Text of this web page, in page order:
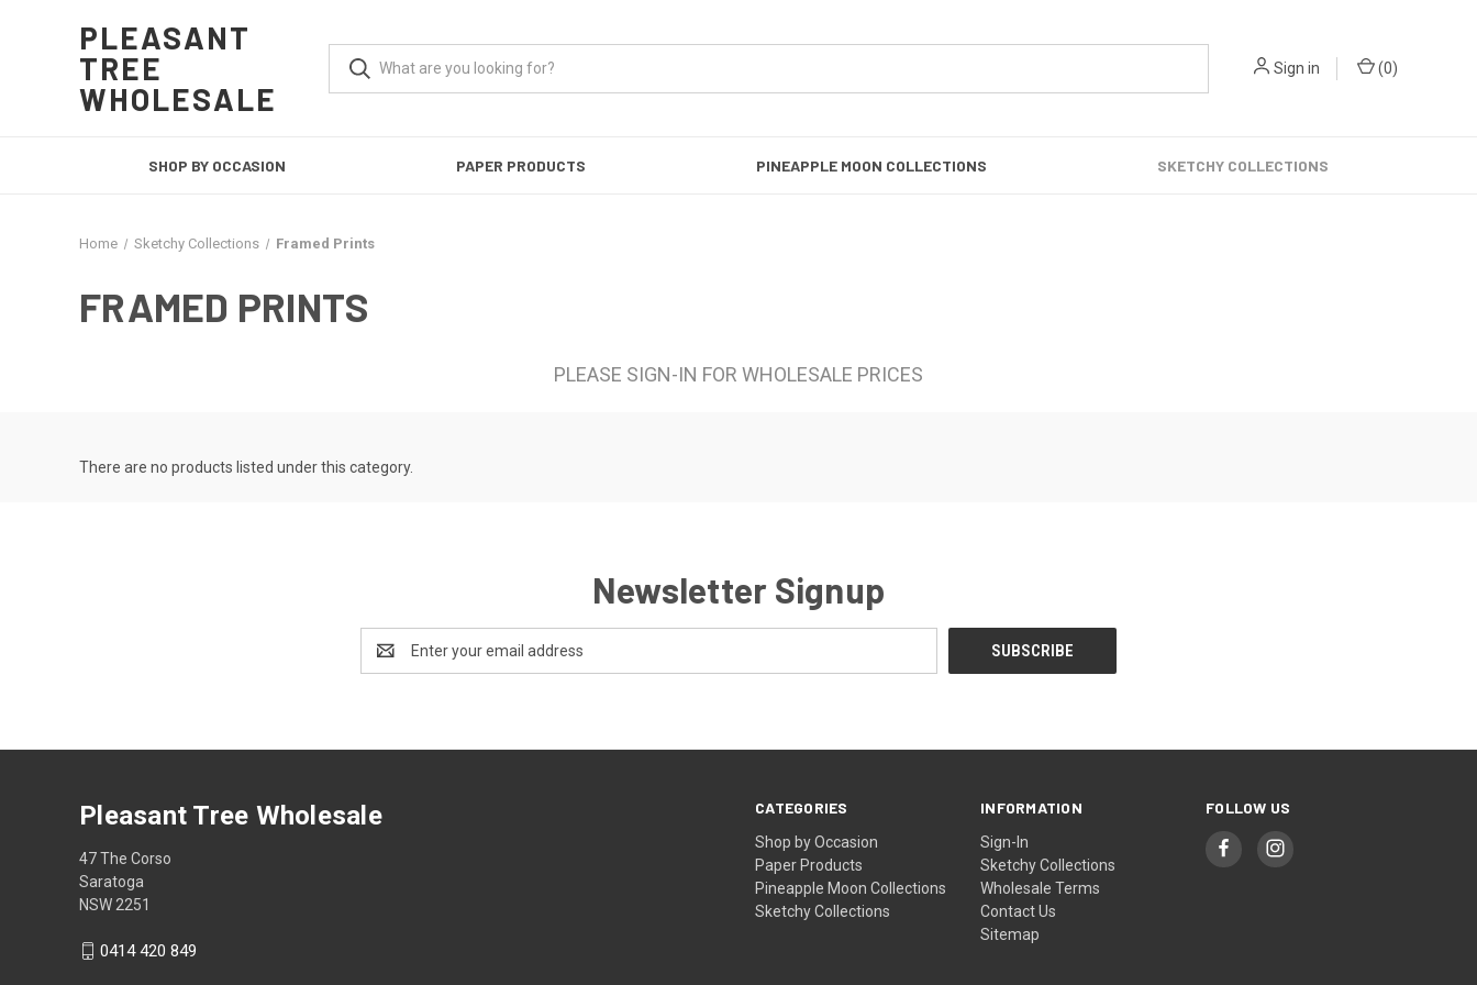
PLEASANT
TREE
WHOLESALE
Sign in (0)
SHOP BY OCCASION PAPER PRODUCTS PINEAPPLE MOON COLLECTIONS SKETCHY COLLECTIONS
Home Sketchy Collections Framed Prints
FRAMED PRINTS
PLEASE SIGN-IN FOR WHOLESALE PRICES
There are no products listed under this category.
Newsletter Signup
Address
CATEGORIES
Shop by Occasion
Paper Products
Pineapple Moon Collections
Sketchy Collections
INFORMATION
Sign-In
Sketchy Collections
Wholesale Terms
Contact Us
Sitemap
FOLLOW US
Pleasant Tree Wholesale
47 The Corso
Saratoga
NSW 2251
0414 420 849